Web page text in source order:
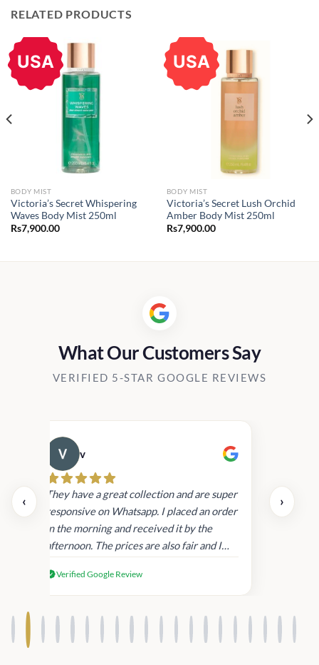
RELATED PRODUCTS
USA
BODY MIST
Victoria’s Secret Whispering
Waves Body Mist 250ml
Rs7,900.00
USA
BODY MIST
Victoria’s Secret Lush Orchid
Amber Body Mist 250ml
Rs7,900.00
What Our Customers Say
VERIFIED 5-STAR GOOGLE REVIEWS
‹
v
They have a great collection and are super
responsive on Whatsapp. I placed an order
in the morning and received it by the
afternoon. The prices are also fair and I
products.
Verified Google Review
›